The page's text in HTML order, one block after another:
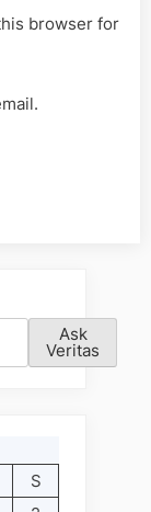
browser for
Ask
Veritas
S